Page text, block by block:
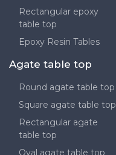
Rectangular epoxy
table top
Epoxy Resin Tables
Agate table top
Round agate table top
Square agate table top
Rectangular agate
table top
Oval agate table top